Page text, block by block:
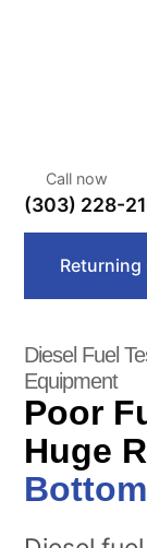
Call now
(303) 228-
Diesel Fuel
Equipment
Poor
Huge